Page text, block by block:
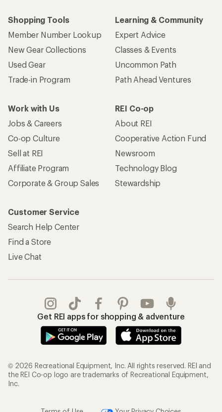
Shopping Tools
Member Number Lookup
New Gear Collections
Used Gear
Trade-in Program
Learning & Community
Expert Advice
Classes & Events
Uncommon Path
Path Ahead Ventures
Work with Us
Jobs & Careers
Co-op Culture
Sell at REI
Affiliate Program
Corporate & Group Sales
REI Co-op
About REI
Cooperative Action Fund
Newsroom
Technology Blog
Stewardship
Customer Service
Search Help Center
Find a Store
Live Chat
Get REI apps for shopping & adventure
© 2026 Recreational Equipment, Inc. All rights reserved. REI and
the REI Co-op logo are trademarks of Recreational Equipment,
Inc.